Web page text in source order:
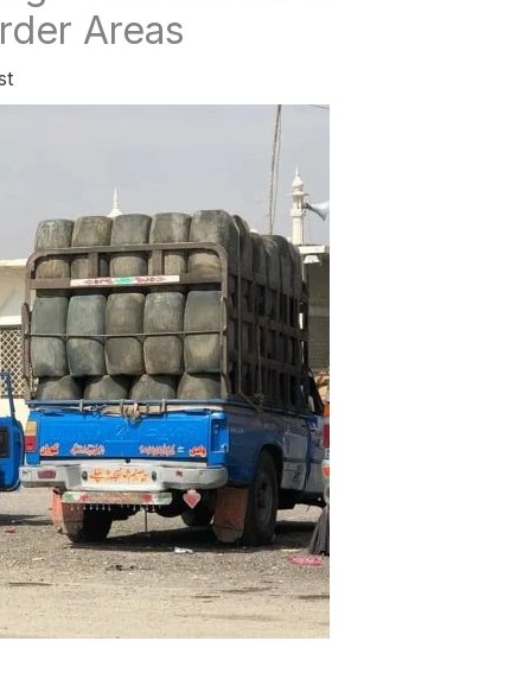
Areas